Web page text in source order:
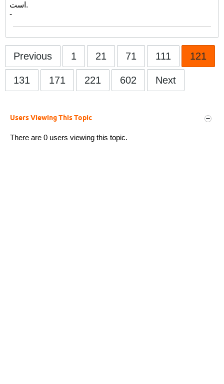
است.
-
Previous 1 21 71 111 121
131 171 221 602 Next
Users Viewing This Topic
There are 0 users viewing this topic.